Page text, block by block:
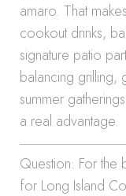
amaro. That
cookout drinks,
signature patio
balancing grilling,
summer
a real advantage.
Question: For the
for Long Island